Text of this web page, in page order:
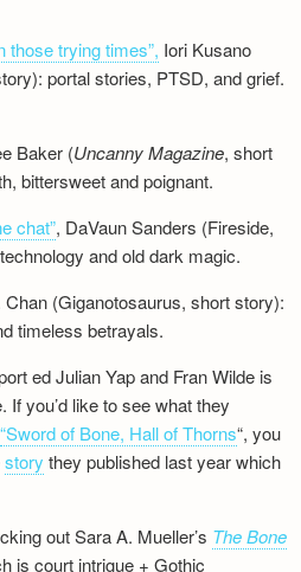
those trying times”, Iori Kusano
portal stories, PTSD, and grief.
Baker (Uncanny Magazine, short
bittersweet and poignant.
chat”, DaVaun Sanders (Fireside,
and old dark magic.
Chan (Giganotosaurus, short story):
timeless betrayals.
ed Julian Yap and Fran Wilde is
you’d like to see what they
“Sword of Bone, Hall of Thorns“, you
story they published last year which
out Sara A. Mueller’s The Bone
is court intrigue + Gothic